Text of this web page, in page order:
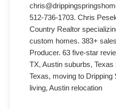
512-736-1703. Chris
Country Realtor
custom homes. 383+
Producer. 63 five-star
TX, Austin suburbs, Texas
Texas, moving to Dripping
living, Austin relocation